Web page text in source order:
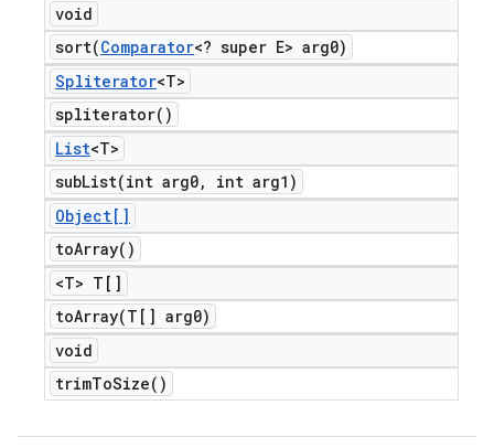
void
sort(Comparator<? super E> arg0)
Spliterator<T>
spliterator( )
List<T>
subList(int arg0,
int arg1)
Object[]
toArray( )
<T> T[]
toArray(T[] arg0)
void
trimToSize( )